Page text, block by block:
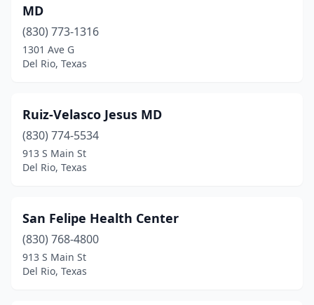
MD
(830) 773-1316
1301 Ave G
Del Rio, Texas
Ruiz-Velasco Jesus MD
(830) 774-5534
913 S Main St
Del Rio, Texas
San Felipe Health Center
(830) 768-4800
913 S Main St
Del Rio, Texas